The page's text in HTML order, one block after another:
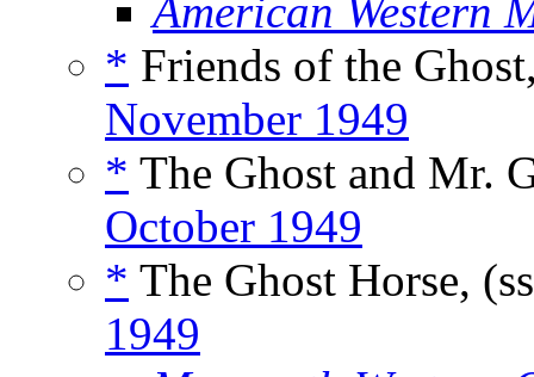
American Western
* Friends of the
November 1949
* The Ghost and Mr.
October 1949
* The Ghost Horse,
1949